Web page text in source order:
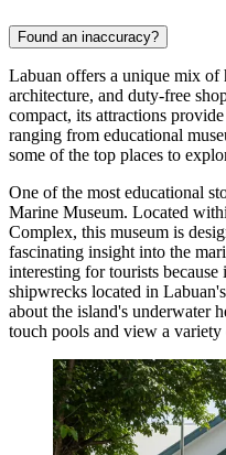
Found an inaccuracy?
Labuan offers a unique mix of
architecture, and duty-free
compact, its attractions
ranging from educational
some of the top places to
One of the most educational
Marine Museum. Located
Complex, this museum is
fascinating insight into the
interesting for tourists
shipwrecks located in
about the island's underwater
touch pools and view a variety